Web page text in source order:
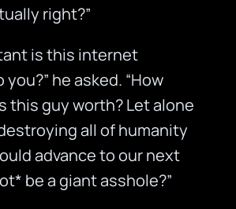
right?”
is this internet
he asked. “How
this guy worth? Let alone
all of humanity
advance to our next
be a giant asshole?”